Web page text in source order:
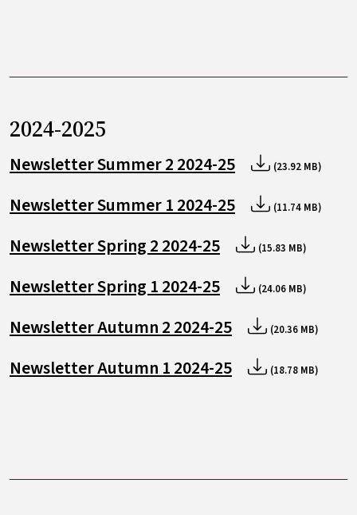
2024-2025
Newsletter Summer 2 2024-25 (23.92 MB)
Newsletter Summer 1 2024-25 (11.74 MB)
Newsletter Spring 2 2024-25 (15.83 MB)
Newsletter Spring 1 2024-25 (24.06 MB)
Newsletter Autumn 2 2024-25 (20.36 MB)
Newsletter Autumn 1 2024-25 (18.78 MB)